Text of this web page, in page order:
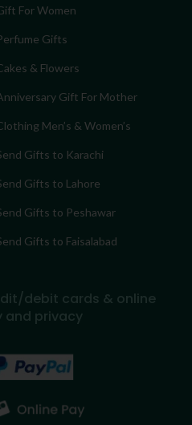
For Women
Gifts
& Flowers
Gift For Mother
Men’s & Women’s
Gifts to Karachi
Gifts to Lahore
Gifts to Peshawar
Gifts to Faisalabad
debit cards & online
and privacy